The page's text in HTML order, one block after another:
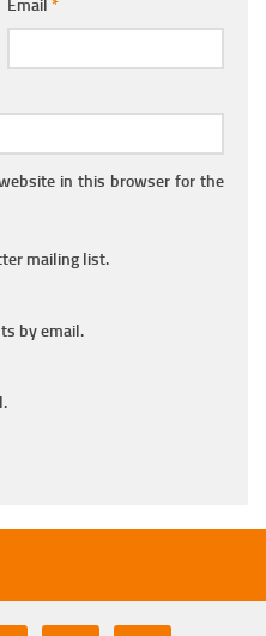
Email *
in this browser for the
mailing list.
by email.